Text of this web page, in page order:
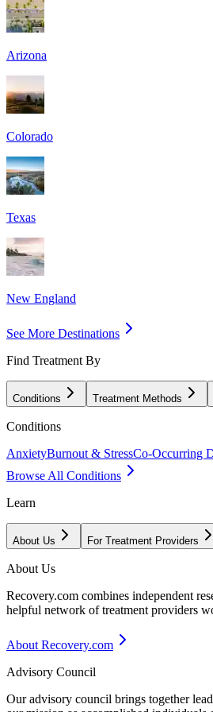
Arizona
Colorado
Texas
New England
See More Destinations
Find Treatment By
Conditions Treatment Methods
Conditions
AnxietyBurnout & StressCo-Occurring
Browse All Conditions
Learn
About Us For Treatment Providers
About Us
Recovery.com combines independent
helpful network of treatment providers
About Recovery.com
Advisory Council
Our advisory council brings together